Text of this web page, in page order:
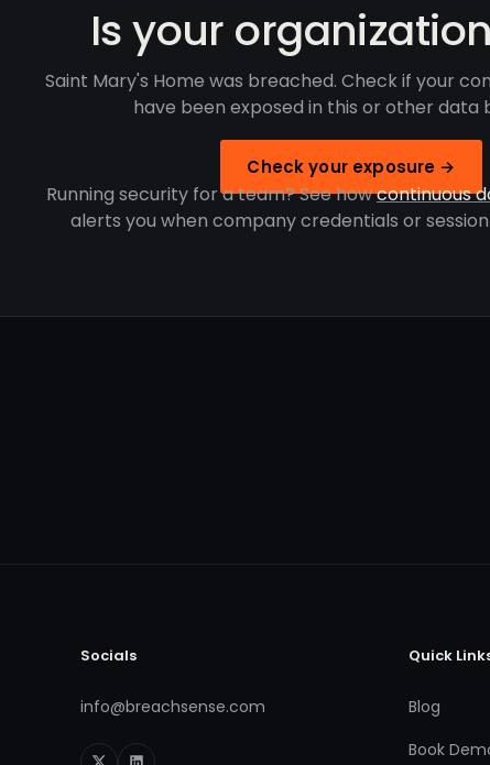
Is your
Saint Mary's Home was breached. Check if your
have been exposed in this or other data
Check your exposure →
Running security for a team? See howcontinuous
alerts you when company credentials or
Socials
info@breachsense.com
Quick
Blog
Book